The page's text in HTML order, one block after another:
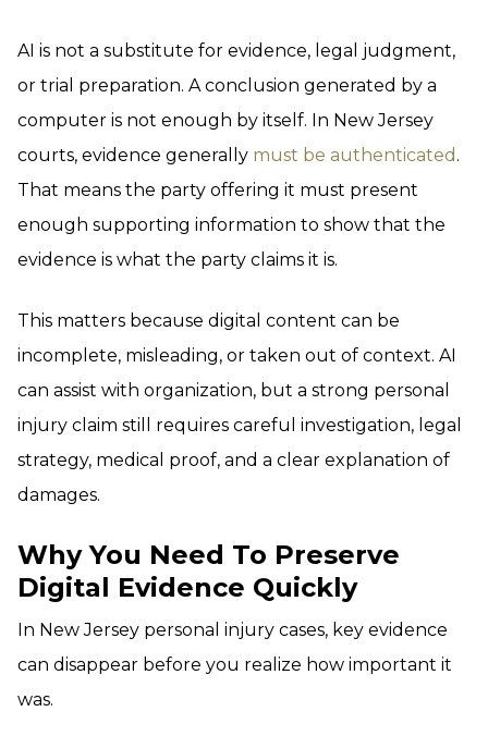
AI is not a substitute for evidence, legal judgment,
or trial preparation. A conclusion generated by a
computer is not enough by itself. In New Jersey
courts, evidence generally must be authenticated .
That means the party offering it must present
enough supporting information to show that the
evidence is what the party claims it is.
This matters because digital content can be
incomplete, misleading, or taken out of context. AI
can assist with organization, but a strong personal
injury claim still requires careful investigation, legal
strategy, medical proof, and a clear explanation of
damages.
Why You Need To Preserve
Digital Evidence Quickly
In New Jersey personal injury cases, key evidence
can disappear before you realize how important it
was.